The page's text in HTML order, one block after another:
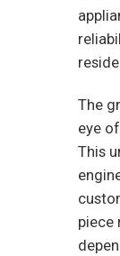
The
eye
This
piece